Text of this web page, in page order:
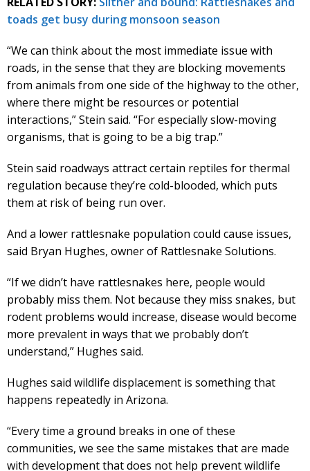
toads get busy during monsoon season
“We can think about the most immediate issue with
roads, in the sense that they are blocking movements
from animals from one side of the highway to the other,
where there might be resources or potential
interactions,” Stein said. “For especially slow-moving
organisms, that is going to be a big trap.”
Stein said roadways attract certain reptiles for thermal
regulation because they’re cold-blooded, which puts
them at risk of being run over.
And a lower rattlesnake population could cause issues,
said Bryan Hughes, owner of Rattlesnake Solutions.
“If we didn’t have rattlesnakes here, people would
probably miss them. Not because they miss snakes, but
rodent problems would increase, disease would become
more prevalent in ways that we probably don’t
understand,” Hughes said.
Hughes said wildlife displacement is something that
happens repeatedly in Arizona.
“Every time a ground breaks in one of these
communities, we see the same mistakes that are made
with development that does not help prevent wildlife